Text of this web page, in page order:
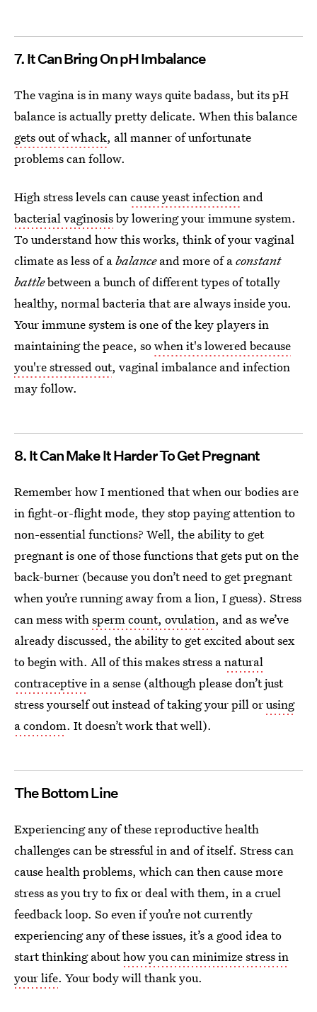
7. It Can Bring On pH Imbalance
The vagina is in many ways quite badass, but its pH
balance is actually pretty delicate. When this balance
gets out of whack, all manner of unfortunate
problems can follow.
High stress levels cancause yeast infection and
bacterial vaginosisby lowering your immune system.
To understand how this works, think of your vaginal
climate as less of abalanceand more of aconstant
battlebetween a bunch of different types of totally
healthy, normal bacteria that are always inside you.
Your immune system is one of the key players in
maintaining the peace, sowhen it's lowered because
you're stressed out, vaginal imbalance and infection
may follow.
8. It Can Make It Harder To Get Pregnant
Remember how I mentioned that when our bodies are
in fight-or-flight mode, they stop paying attention to
non-essential functions? Well, the ability to get
pregnant is one of those functions that gets put on the
back-burner (because you don’t need to get pregnant
when you’re running away from a lion, I guess). Stress
can mess withsperm count, ovulation, and as we’ve
already discussed, the ability to get excited about sex
to begin with. All of this makes stress anatural
contraceptivein a sense (although please don’t just
stress yourself out instead of taking your pill orusing
a condom. It doesn’t work that well).
The Bottom Line
Experiencing any of these reproductive health
challenges can be stressful in and of itself. Stress can
cause health problems, which can then cause more
stress as you try to fix or deal with them, in a cruel
feedback loop. So even if you’re not currently
experiencing any of these issues, it’s a good idea to
start thinking abouthow you can minimize stress in
your life. Your body will thank you.